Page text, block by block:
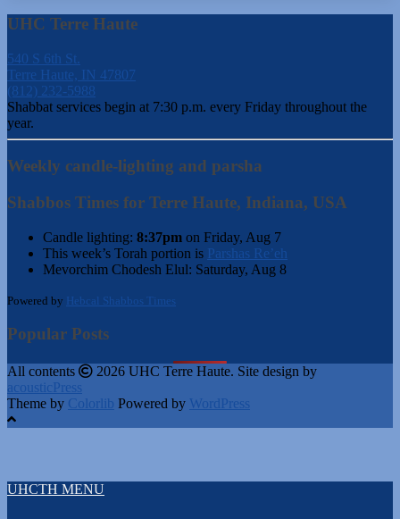
UHC Terre Haute
540 S 6th St.
Terre Haute, IN 47807
(812) 232-5988
Shabbat services begin at 7:30 p.m. every Friday throughout the
year.
Weekly candle-lighting and parsha
Shabbos Times for Terre Haute, Indiana, USA
Candle lighting: 8:37pm on Friday, Aug 7
This week’s Torah portion is Parshas Re’eh
Mevorchim Chodesh Elul: Saturday, Aug 8
Powered by Hebcal Shabbos Times
Popular Posts
All contents
2026 UHC Terre Haute. Site design by
acousticPress
Theme by Colorlib Powered by WordPress
UHCTH MENU